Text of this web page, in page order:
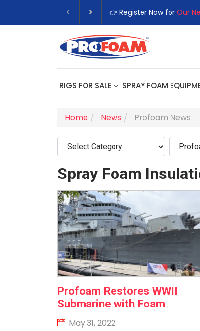
👉 Register Now for Our
RIGS FOR SALE SPRAY FOAM
Home News Profoam News
Spray Foam
Profoam Restores WWII
Submarine with Foam
May 31, 2022